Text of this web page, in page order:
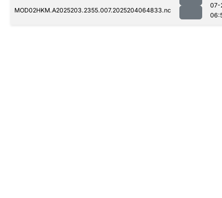
MOD02HKM.A2025203.2355.007.2025204064833.nc
07-